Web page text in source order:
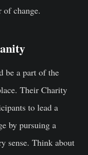
of change.
be a part of the
Their Charity
to lead a
by pursuing a
sense. Think about